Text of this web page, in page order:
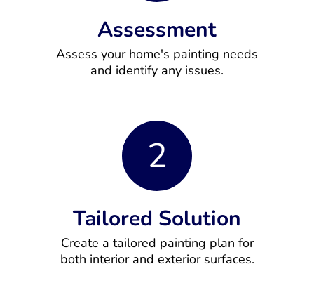
Assessment
Assess your home's painting needs
and identify any issues.
2
Tailored Solution
Create a tailored painting plan for
both interior and exterior surfaces.